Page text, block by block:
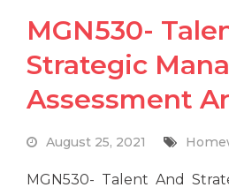
MGN530-
Strategic
Assessment
August 25, 2021
MGN530- Talent And